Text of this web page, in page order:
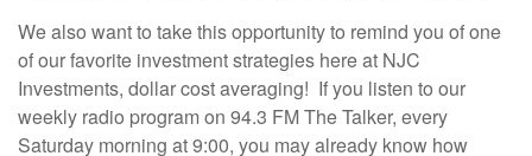
We also want to take this opportunity to remind you of one
of our favorite investment strategies here at NJC
Investments, dollar cost averaging! If you listen to our
weekly radio program on 94.3 FM The Talker, every
Saturday morning at 9:00, you may already know how